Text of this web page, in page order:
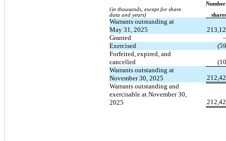
(in thousands, except for share
data and years)
shares
Warrants outstanding at
May 31, 2025
Granted
Exercised
Forfeited, expired, and
cancelled
Warrants outstanding at
November 30, 2025
Warrants outstanding and
exercisable at November 30,
2025